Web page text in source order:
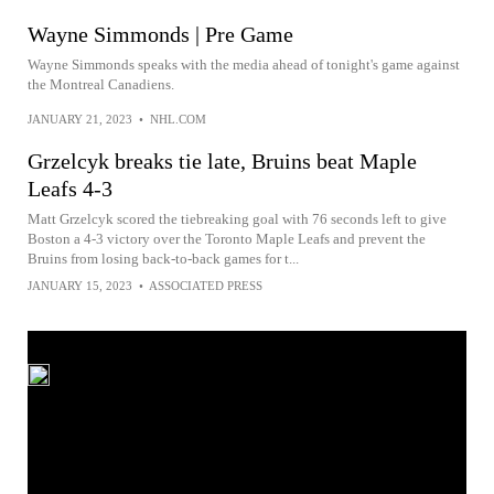
Wayne Simmonds | Pre Game
Wayne Simmonds speaks with the media ahead of tonight's game against
the Montreal Canadiens.
JANUARY 21, 2023 • NHL.COM
Grzelcyk breaks tie late, Bruins beat Maple
Leafs 4-3
Matt Grzelcyk scored the tiebreaking goal with 76 seconds left to give
Boston a 4-3 victory over the Toronto Maple Leafs and prevent the
Bruins from losing back-to-back games for t...
JANUARY 15, 2023 • ASSOCIATED PRESS